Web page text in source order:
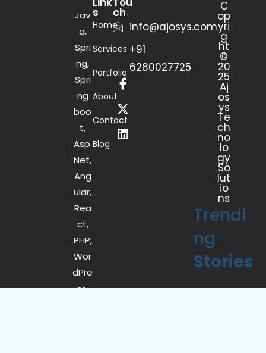
Jav
a,
Spri
ng,
Spri
ng
boo
t,
Asp.
Net,
Ang
ular,
Rea
ct,
PHP,
Wor
dPre
ss,
s
Home
Services
Portfolio
About
Contact
Blog
ch
info@ajosys.com
+91
6280027725
C
op
yri
g
ht
©
20
25
Aj
os
ys
Te
ch
no
lo
gy
So
lut
io
ns
Trendi
ng
Stories